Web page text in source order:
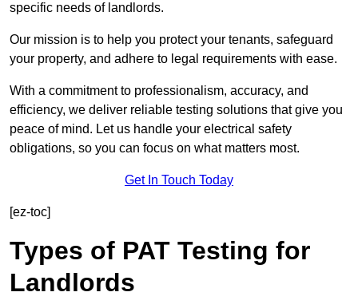
specific needs of landlords.
Our mission is to help you protect your tenants, safeguard
your property, and adhere to legal requirements with ease.
With a commitment to professionalism, accuracy, and
efficiency, we deliver reliable testing solutions that give you
peace of mind. Let us handle your electrical safety
obligations, so you can focus on what matters most.
Get In Touch Today
[ez-toc]
Types of PAT Testing for
Landlords